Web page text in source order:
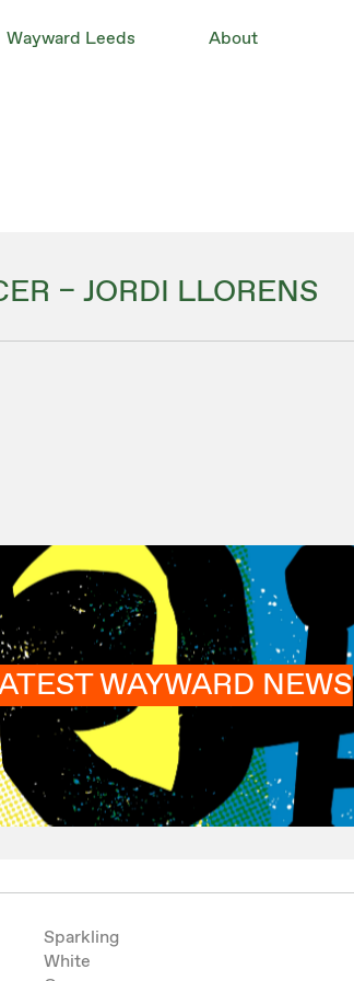
Wayward Leeds About
– JORDI LLORENS
WAYWARD NEWS
Sparkling
White